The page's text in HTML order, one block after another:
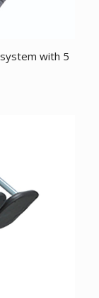
with 5